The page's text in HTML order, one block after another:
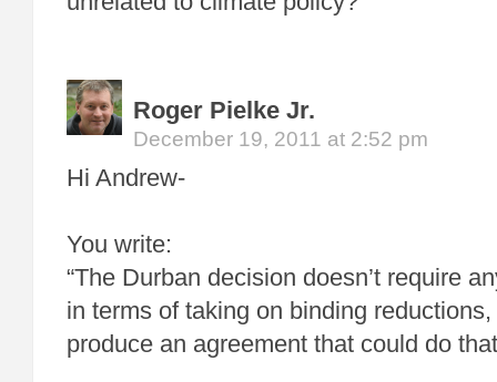
Roger Pielke Jr.
December 19, 2011 at 2:52 pm
Hi Andrew-
You write:
“The Durban decision doesn’t require
in terms of taking on binding
produce an agreement that could do